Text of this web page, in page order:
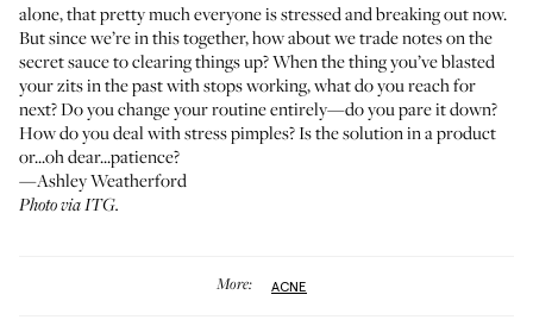
alone, that pretty much everyone is stressed and breaking out now.
But since we’re in this together, how about we trade notes on the
secret sauce to clearing things up? When the thing you’ve blasted
your zits in the past with stops working, what do you reach for
next? Do you change your routine entirely—do you pare it down?
How do you deal with stress pimples? Is the solution in a product
or...oh dear...patience?
—Ashley Weatherford
Photo via ITG.
More: ACNE